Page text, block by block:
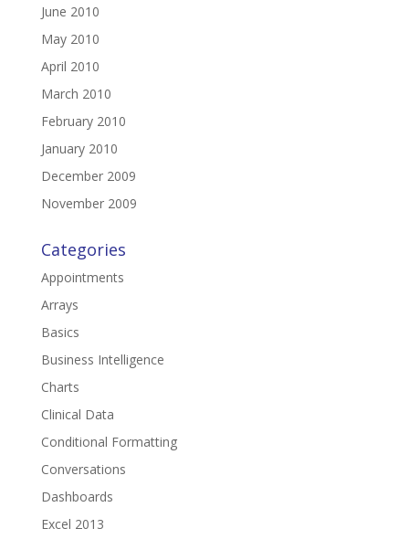
June 2010
May 2010
April 2010
March 2010
February 2010
January 2010
December 2009
November 2009
Categories
Appointments
Arrays
Basics
Business Intelligence
Charts
Clinical Data
Conditional Formatting
Conversations
Dashboards
Excel 2013